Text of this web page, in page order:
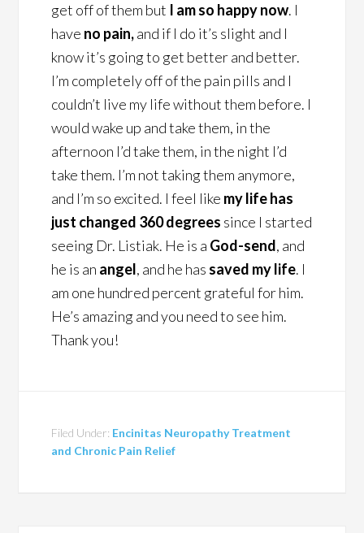
get off of them but I am so happy now. I
have no pain,and if I do it’s slight and I
know it’s going to get better and better.
I’m completely off of the pain pills and I
couldn’t live my life without them before. I
would wake up and take them, in the
afternoon I’d take them, in the night I’d
take them. I’m not taking them anymore,
and I’m so excited. I feel like my life has
just changed 360 degrees since I started
seeing Dr. Listiak. He is a God-send, and
he is an angel, and he has saved my life. I
am one hundred percent grateful for him.
He’s amazing and you need to see him.
Thank you!
Filed Under: Encinitas Neuropathy Treatment
and Chronic Pain Relief